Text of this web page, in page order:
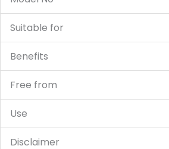
Suitable for
Benefits
Free from
Use
Disclaimer